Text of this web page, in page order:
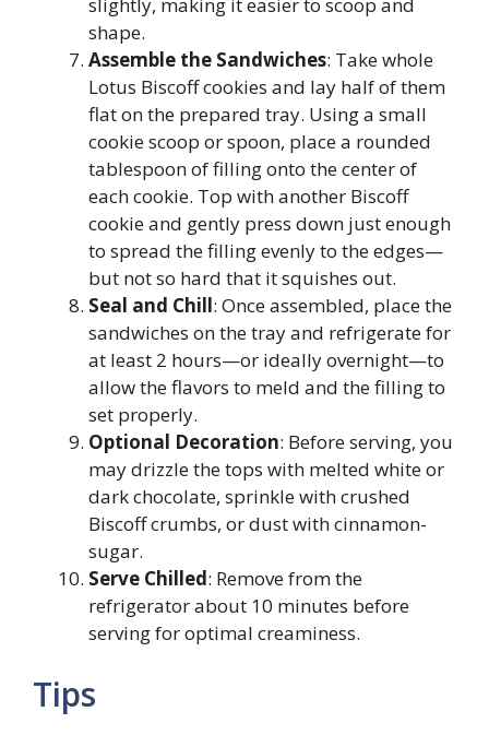
slightly, making it easier to scoop and
shape.
Assemble the Sandwiches: Take whole
Lotus Biscoff cookies and lay half of them
flat on the prepared tray. Using a small
cookie scoop or spoon, place a rounded
tablespoon of filling onto the center of
each cookie. Top with another Biscoff
cookie and gently press down just enough
to spread the filling evenly to the edges—
but not so hard that it squishes out.
Seal and Chill: Once assembled, place the
sandwiches on the tray and refrigerate for
at least 2 hours—or ideally overnight—to
allow the flavors to meld and the filling to
set properly.
Optional Decoration: Before serving, you
may drizzle the tops with melted white or
dark chocolate, sprinkle with crushed
Biscoff crumbs, or dust with cinnamon-
sugar.
Serve Chilled: Remove from the
refrigerator about 10 minutes before
serving for optimal creaminess.
Tips